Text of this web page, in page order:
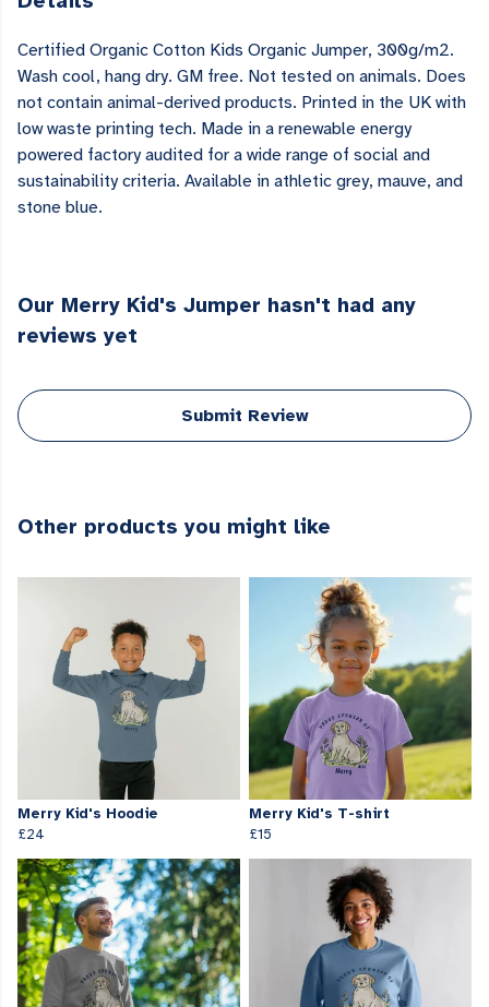
Certified Organic Cotton Kids Organic Jumper, 300g/m2.
Wash cool, hang dry. GM free. Not tested on animals. Does
not contain animal-derived products. Printed in the UK with
low waste printing tech. Made in a renewable energy
powered factory audited for a wide range of social and
sustainability criteria. Available in athletic grey, mauve, and
stone blue.
Our Merry Kid's Jumper hasn't had any
reviews yet
Submit Review
Other products you might like
Merry Kid's Hoodie
£24
Merry Kid's T-shirt
£15